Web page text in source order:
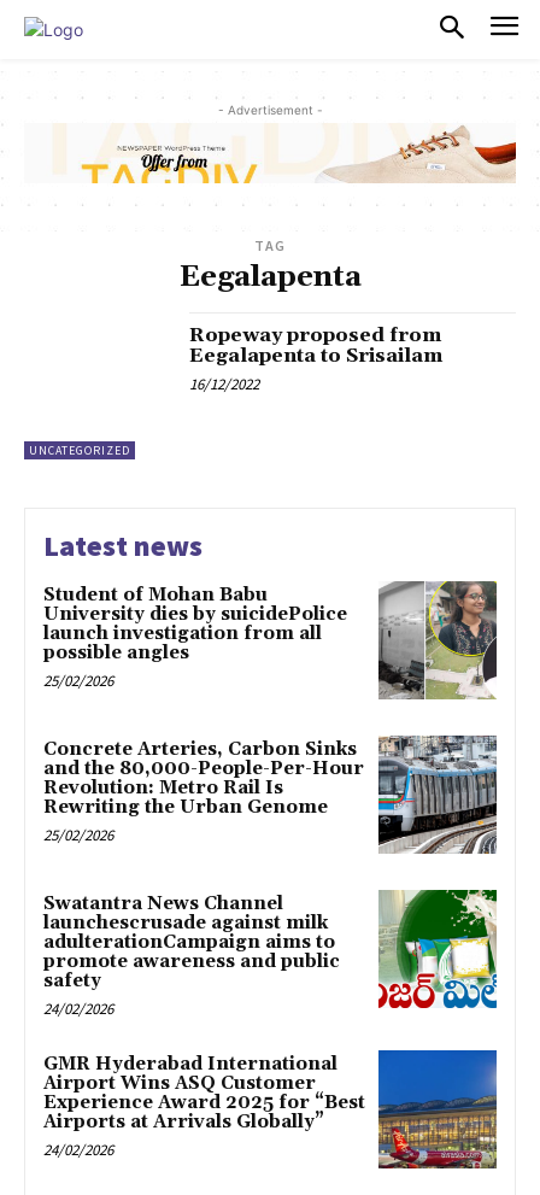
- Advertisement -
TAG
Eegalapenta
UNCATEGORIZED
Ropeway proposed from
Eegalapenta to Srisailam
16/12/2022
Latest news
Student of Mohan Babu
University dies by suicidePolice
launch investigation from all
possible angles
25/02/2026
Concrete Arteries, Carbon Sinks
and the 80,000-People-Per-Hour
Revolution: Metro Rail Is
Rewriting the Urban Genome
25/02/2026
Swatantra News Channel
launchescrusade against milk
adulterationCampaign aims to
promote awareness and public
safety
24/02/2026
GMR Hyderabad International
Airport Wins ASQ Customer
Experience Award 2025 for “Best
Airports at Arrivals Globally”
24/02/2026